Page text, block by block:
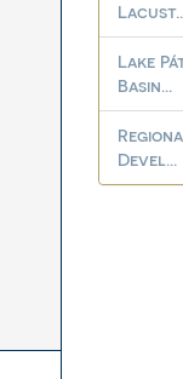
Lake
Basin...
Devel...